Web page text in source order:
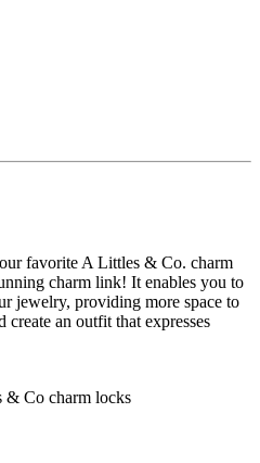
favorite A Littles & Co. charm
charm link! It enables you to
jewelry, providing more space to
an outfit that expresses
& Co charm locks